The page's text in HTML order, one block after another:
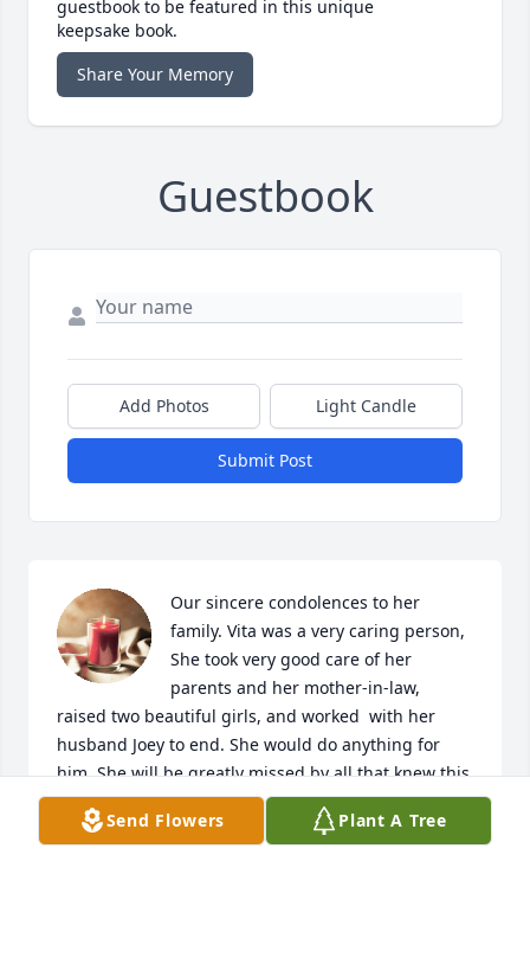
guestbook to be featured in this unique
keepsake book.
Share Your Memory
Guestbook
Add Photos Light Candle
Submit Post
Our sincere condolences to her
family. Vita was a very caring person,
She took very good care of her
parents and her mother-in-law,
raised two beautiful girls, and worked  with her
husband Joey to end. She would do anything for
him. She will be greatly missed by all that knew this
beautiful lady. God bless you Vita and rest in peace.
Send Flowers Plant A Tree